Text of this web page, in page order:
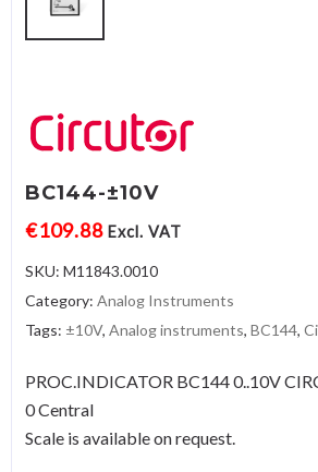
BC144-±10V
€109.88 Excl. VAT
SKU: M11843.0010
Category: Analog Instruments
Tags: ±10V, Analog instruments, BC144,
PROC.INDICATOR BC144 0..10V
0 Central
Scale is available on request.